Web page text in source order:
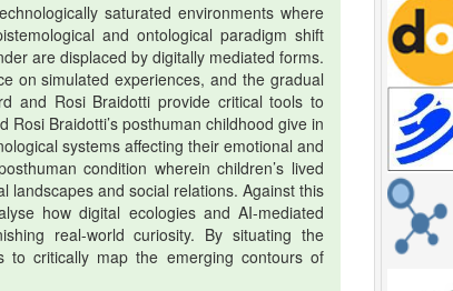
saturated environments where
and ontological paradigm shift
are displaced by digitally mediated forms.
on simulated experiences, and the gradual
and Rosi Braidotti provide critical tools to
Braidotti’s posthuman childhood give in
systems affecting their emotional and
condition wherein children’s lived
landscapes and social relations. Against this
how digital ecologies and AI-mediated
real-world curiosity. By situating the
to critically map the emerging contours of